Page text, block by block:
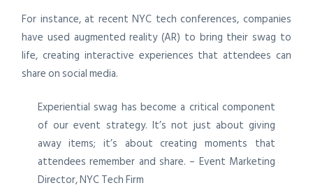
For instance, at recent NYC tech conferences, companies
have used augmented reality (AR) to bring their swag to
life, creating interactive experiences that attendees can
share on social media.
Experiential swag has become a critical component
of our event strategy. It’s not just about giving
away items; it’s about creating moments that
attendees remember and share. – Event Marketing
Director, NYC Tech Firm